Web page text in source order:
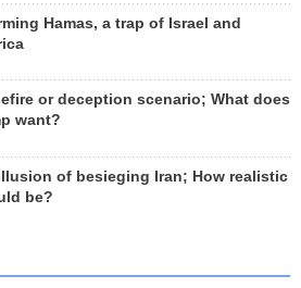
Hamas, a trap of Israel and
or deception scenario; What does
want?
of besieging Iran; How realistic
be?